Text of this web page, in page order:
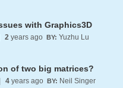
with Graphics3D
2 years ago BY: Yuzhu Lu
of two big matrices?
4 years ago BY: Neil Singer